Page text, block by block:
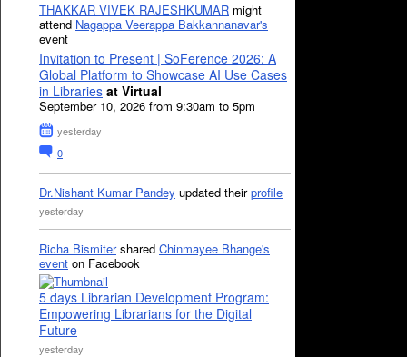
THAKKAR VIVEK RAJESHKUMAR might
attend Nagappa Veerappa Bakkannanavar's
event
Invitation to Present | SoFerence 2026: A
Global Platform to Showcase AI Use Cases
in Libraries at Virtual
September 10, 2026 from 9:30am to 5pm
yesterday
0
Dr.Nishant Kumar Pandey updated theirprofile
yesterday
Richa Bismitershared Chinmayee Bhange's
event on Facebook
5 days Librarian Development Program:
Empowering Librarians for the Digital
Future
yesterday